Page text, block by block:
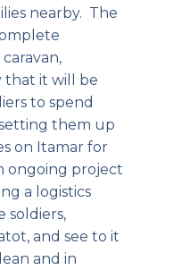
nearby. The
that it will be
to spend
them up
on Itamar for
ongoing project
a logistics
soldiers,
and see to it
and in